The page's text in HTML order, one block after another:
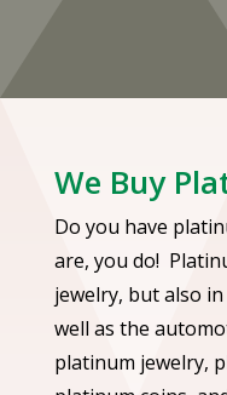
We Buy
Do you have
are, you do!
jewelry, but also
well as the
platinum jewelry,